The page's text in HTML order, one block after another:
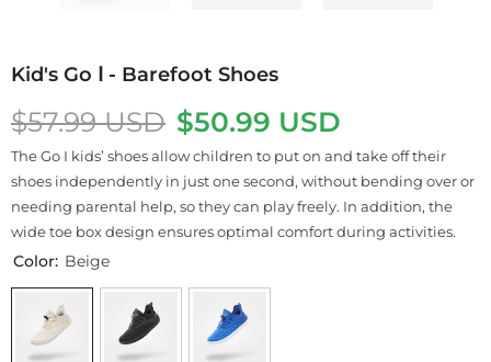
Kid's Go Ⅰ - Barefoot Shoes
$57.99 USD $50.99 USD
The Go I kids’ shoes allow children to put on and take off their
shoes independently in just one second, without bending over or
needing parental help, so they can play freely. In addition, the
wide toe box design ensures optimal comfort during activities.
Color: Beige